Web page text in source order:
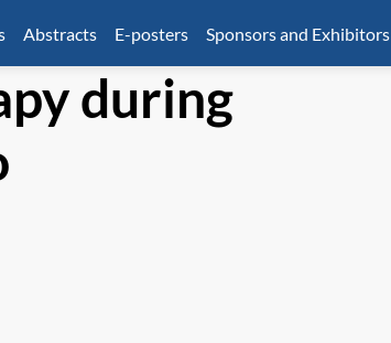
Abstracts E-posters Sponsors and Exhibitors
during